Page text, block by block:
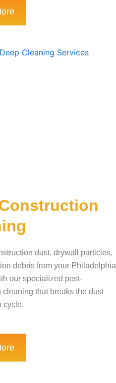
dust, drywall particles,
debris from your Philadelphia
our specialized post-
cleaning that breaks the dust
cycle.